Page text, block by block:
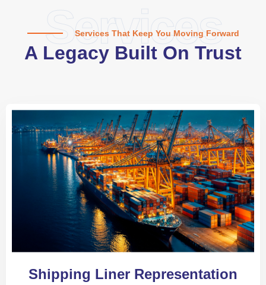
Services
Services That Keep You Moving Forward
A Legacy Built On Trust
Shipping Liner Representation